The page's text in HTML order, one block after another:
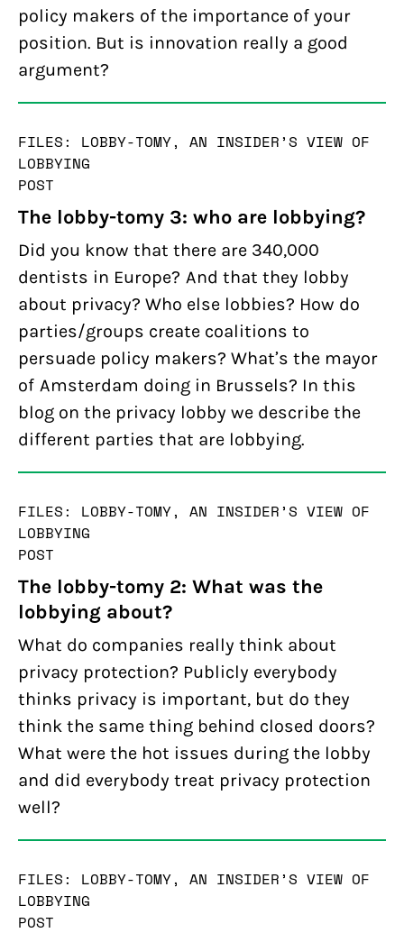
policy makers of the importance of your
position. But is innovation really a good
argument?
FILES: LOBBY-TOMY, AN INSIDER’S VIEW OF
LOBBYING
POST
The lobby-tomy 3: who are lobbying?
Did you know that there are 340,000
dentists in Europe? And that they lobby
about privacy? Who else lobbies? How do
parties/groups create coalitions to
persuade policy makers? What’s the mayor
of Amsterdam doing in Brussels? In this
blog on the privacy lobby we describe the
different parties that are lobbying.
FILES: LOBBY-TOMY, AN INSIDER’S VIEW OF
LOBBYING
POST
The lobby-tomy 2: What was the
lobbying about?
What do companies really think about
privacy protection? Publicly everybody
thinks privacy is important, but do they
think the same thing behind closed doors?
What were the hot issues during the lobby
and did everybody treat privacy protection
well?
FILES: LOBBY-TOMY, AN INSIDER’S VIEW OF
LOBBYING
POST